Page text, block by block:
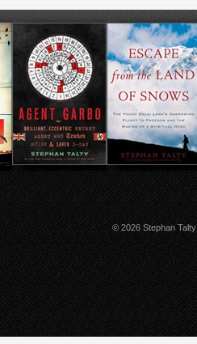
© 2026 Stephan Talty